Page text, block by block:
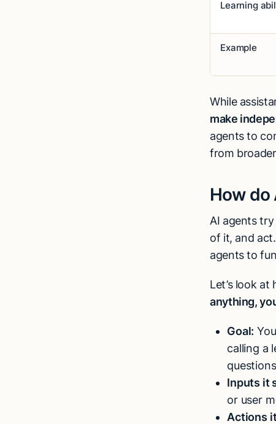
Learning
Example
While
make
agents to
from
How do
AI agents
of it, and
agents to
Let’s look
anything,
Goal:
calling a
Inputs it
or user
Actions